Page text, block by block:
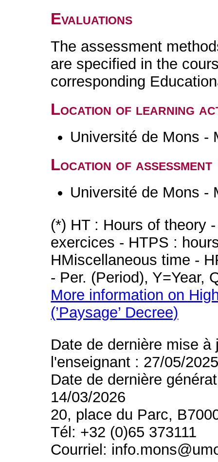
Evaluations
The assessment
are specified in the
corresponding
Location of learning
Université de Mons -
Location of assessment
Université de Mons -
(*) HT : Hours of theory
exercices - HTPS :
HMiscellaneous time -
- Per. (Period), Y=Year,
More information on
(’Paysage’ Decree)
Date de dernière mise
l'enseignant : 27/05/
Date de dernière
14/03/2026
20, place du Parc,
Tél: +32 (0)65 373111
Courriel: